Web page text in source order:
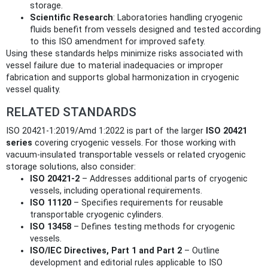
storage.
Scientific Research: Laboratories handling cryogenic
fluids benefit from vessels designed and tested according
to this ISO amendment for improved safety.
Using these standards helps minimize risks associated with
vessel failure due to material inadequacies or improper
fabrication and supports global harmonization in cryogenic
vessel quality.
RELATED STANDARDS
ISO 20421-1:2019/Amd 1:2022 is part of the larger ISO 20421
series covering cryogenic vessels. For those working with
vacuum-insulated transportable vessels or related cryogenic
storage solutions, also consider:
ISO 20421-2 – Addresses additional parts of cryogenic
vessels, including operational requirements.
ISO 11120 – Specifies requirements for reusable
transportable cryogenic cylinders.
ISO 13458 – Defines testing methods for cryogenic
vessels.
ISO/IEC Directives, Part 1 and Part 2 – Outline
development and editorial rules applicable to ISO